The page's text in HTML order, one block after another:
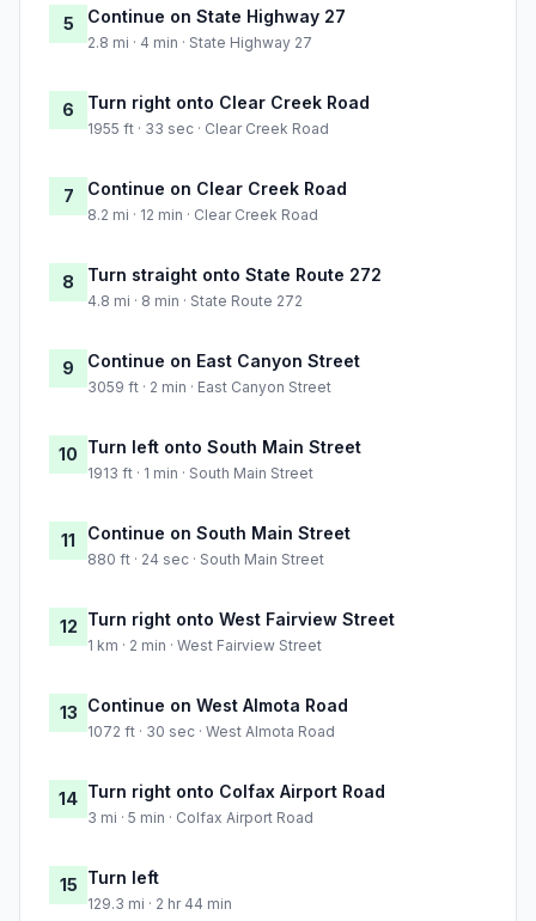
5 Continue on State Highway 27
2.8 mi · 4 min · State Highway 27
6 Turn right onto Clear Creek Road
1955 ft · 33 sec · Clear Creek Road
7 Continue on Clear Creek Road
8.2 mi · 12 min · Clear Creek Road
8 Turn straight onto State Route 272
4.8 mi · 8 min · State Route 272
9 Continue on East Canyon Street
3059 ft · 2 min · East Canyon Street
10 Turn left onto South Main Street
1913 ft · 1 min · South Main Street
11 Continue on South Main Street
880 ft · 24 sec · South Main Street
12 Turn right onto West Fairview Street
1 km · 2 min · West Fairview Street
13 Continue on West Almota Road
1072 ft · 30 sec · West Almota Road
14 Turn right onto Colfax Airport Road
3 mi · 5 min · Colfax Airport Road
15 Turn left
129.3 mi · 2 hr 44 min